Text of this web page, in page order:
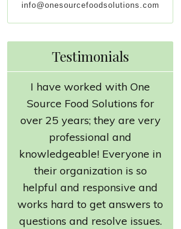
info@onesourcefoodsolutions.com
Testimonials
I have worked with One
Source Food Solutions for
over 25 years; they are very
professional and
knowledgeable! Everyone in
their organization is so
helpful and responsive and
works hard to get answers to
questions and resolve issues.